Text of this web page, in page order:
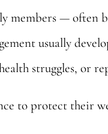
members — often
usually
struggles, or
to protect their